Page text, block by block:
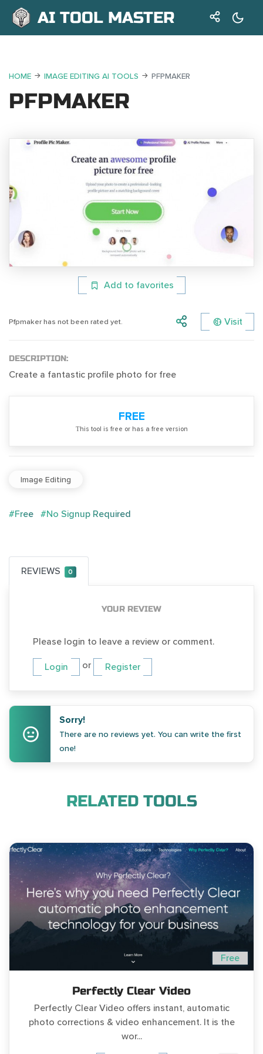
AI TOOL MASTER
HOME IMAGE EDITING AI TOOLS PFPMAKER
PFPMAKER
Add to favorites
Pfpmaker has not been rated yet. Visit
DESCRIPTION:
Create a fantastic profile photo for free
FREE
Тhis tool is free or has a free version
Image Editing
#Free #No Signup Required
REVIEWS 0
YOUR REVIEW
Please login to leave a review or comment.
Login or Register
Sorry!
There are no reviews yet. You can write the first
one!
RELATED TOOLS
Free
Perfectly Clear Video
Perfectly Clear Video offers instant, automatic
photo corrections & video enhancement. It is the
wor...